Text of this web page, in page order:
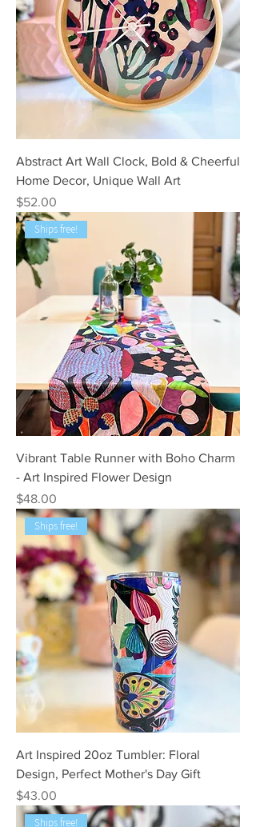
Abstract Art Wall Clock, Bold & Cheerful
Home Decor, Unique Wall Art
Price
$52.00
Ships free!
Vibrant Table Runner with Boho Charm
- Art Inspired Flower Design
Price
$48.00
Ships free!
Art Inspired 20oz Tumbler: Floral
Design, Perfect Mother's Day Gift
Price
$43.00
Ships free!